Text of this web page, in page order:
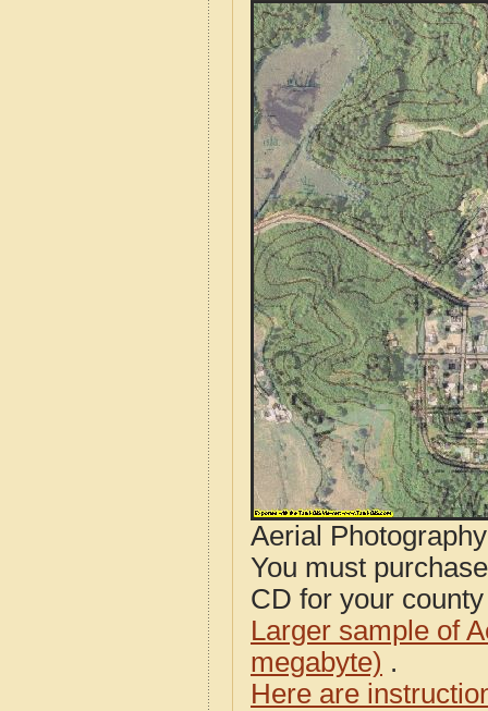
Aerial
You must
CD for your
Larger sample of
megabyte) .
Here are